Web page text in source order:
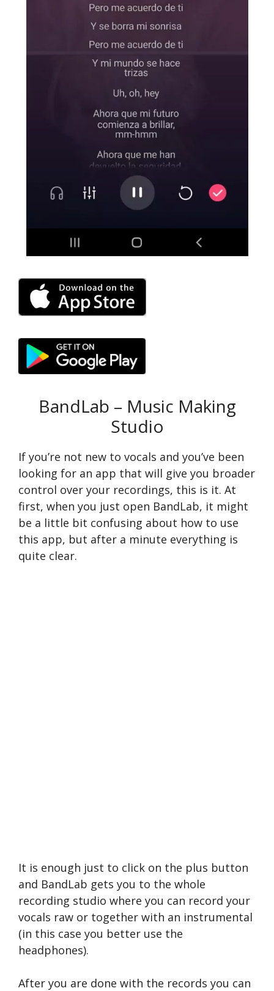
BandLab – Music Making
Studio
If you’re not new to vocals and you’ve been
looking for an app that will give you broader
control over your recordings, this is it. At
first, when you just open BandLab, it might
be a little bit confusing about how to use
this app, but after a minute everything is
quite clear.
It is enough just to click on the plus button
and BandLab gets you to the whole
recording studio where you can record your
vocals raw or together with an instrumental
(in this case you better use the
headphones).
After you are done with the records you can